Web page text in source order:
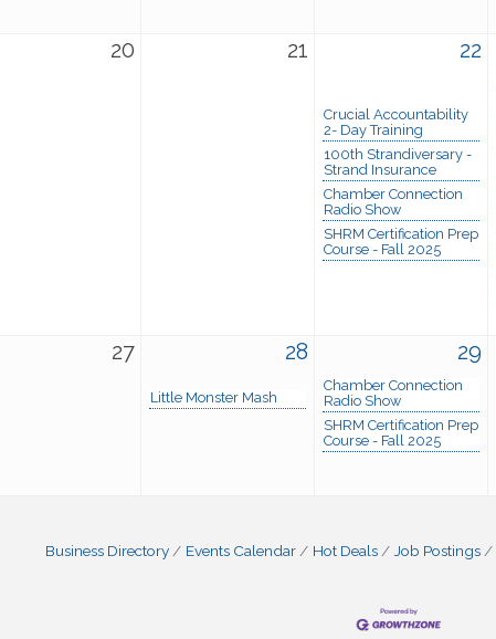
20 21 22
Crucial Accountability
2- Day Training
100th Strandiversary -
Strand Insurance
Chamber Connection
Radio Show
SHRM Certification Prep
Course - Fall 2025
27 28
Little Monster Mash
29
Chamber Connection
Radio Show
SHRM Certification Prep
Course - Fall 2025
Business Directory Events Calendar Hot Deals Job Postings